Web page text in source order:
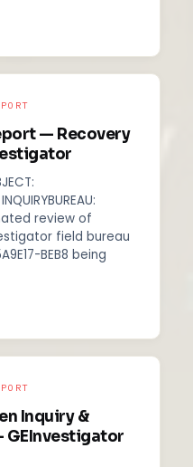
— Recovery
review of
field bureau
BEB8 being
Inquiry &
GEInvestigator